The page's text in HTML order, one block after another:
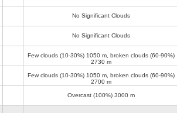
No Significant Clouds
No Significant Clouds
Few clouds (10-30%) 1050 m, broken clouds (60-90%)
2730 m
Few clouds (10-30%) 1050 m, broken clouds (60-90%)
2700 m
Overcast (100%) 3000 m